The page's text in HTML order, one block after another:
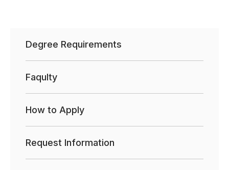
Degree Requirements
Faqulty
How to Apply
Request Information